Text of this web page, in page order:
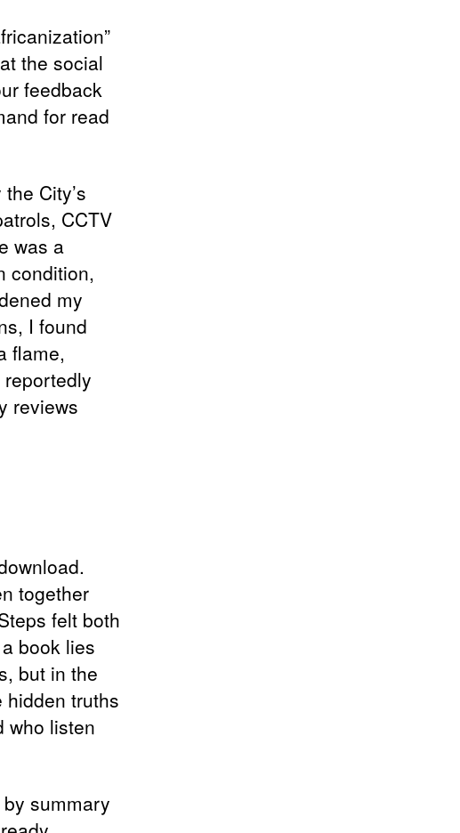
the social
feedback
for read
City’s
CCTV
was a
condition,
my
I found
flame,
reviews
together
felt both
book lies
but in the
hidden truths
who listen
summary